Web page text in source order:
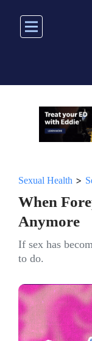
main
Sexual Health >
When
Anymore
If sex has
to do.